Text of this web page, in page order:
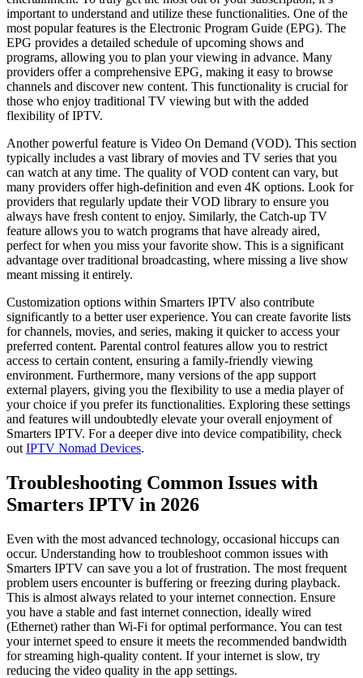
important to understand and utilize these functionalities. One of the
most popular features is the Electronic Program Guide (EPG). The
EPG provides a detailed schedule of upcoming shows and
programs, allowing you to plan your viewing in advance. Many
providers offer a comprehensive EPG, making it easy to browse
channels and discover new content. This functionality is crucial for
those who enjoy traditional TV viewing but with the added
flexibility of IPTV.
Another powerful feature is Video On Demand (VOD). This section
typically includes a vast library of movies and TV series that you
can watch at any time. The quality of VOD content can vary, but
many providers offer high-definition and even 4K options. Look for
providers that regularly update their VOD library to ensure you
always have fresh content to enjoy. Similarly, the Catch-up TV
feature allows you to watch programs that have already aired,
perfect for when you miss your favorite show. This is a significant
advantage over traditional broadcasting, where missing a live show
meant missing it entirely.
Customization options within Smarters IPTV also contribute
significantly to a better user experience. You can create favorite lists
for channels, movies, and series, making it quicker to access your
preferred content. Parental control features allow you to restrict
access to certain content, ensuring a family-friendly viewing
environment. Furthermore, many versions of the app support
external players, giving you the flexibility to use a media player of
your choice if you prefer its functionalities. Exploring these settings
and features will undoubtedly elevate your overall enjoyment of
Smarters IPTV. For a deeper dive into device compatibility, check
out IPTV Nomad Devices.
Troubleshooting Common Issues with
Smarters IPTV in 2026
Even with the most advanced technology, occasional hiccups can
occur. Understanding how to troubleshoot common issues with
Smarters IPTV can save you a lot of frustration. The most frequent
problem users encounter is buffering or freezing during playback.
This is almost always related to your internet connection. Ensure
you have a stable and fast internet connection, ideally wired
(Ethernet) rather than Wi-Fi for optimal performance. You can test
your internet speed to ensure it meets the recommended bandwidth
for streaming high-quality content. If your internet is slow, try
reducing the video quality in the app settings.